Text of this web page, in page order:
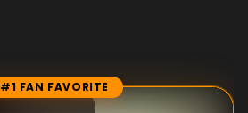
#1 FAN FAVORITE